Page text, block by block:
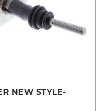
NEW STYLE-